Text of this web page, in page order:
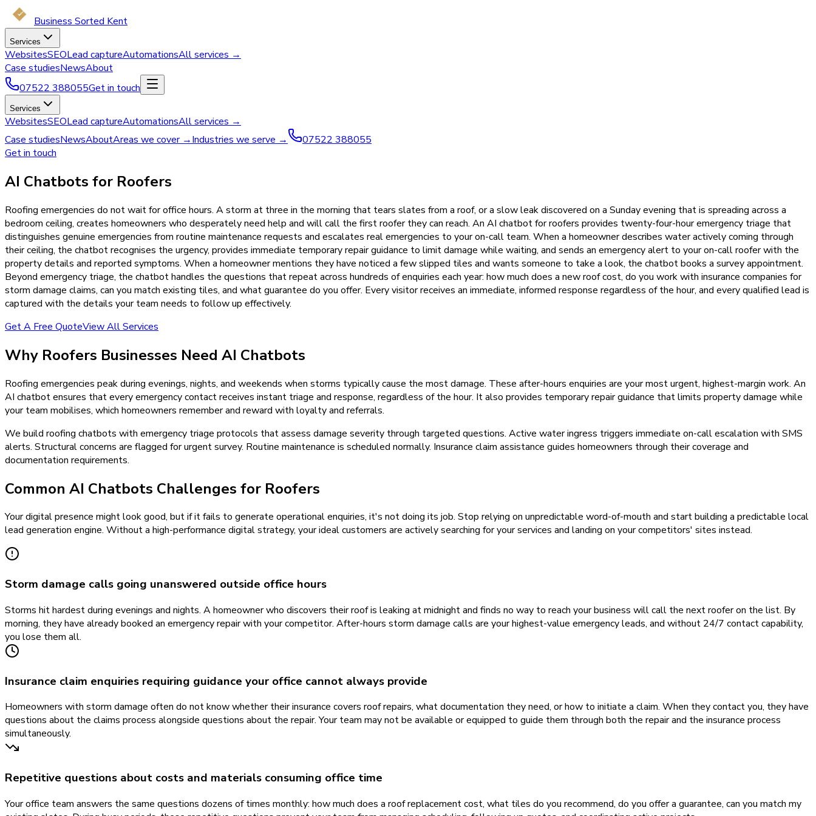
Business Sorted Kent
Services
WebsitesSEOLead captureAutomationsAll services →
Case studiesNewsAbout
07522 388055Get in touch
Services
WebsitesSEOLead captureAutomationsAll services →
Case studiesNewsAboutAreas we cover →Industries we serve →
07522 388055
Get in touch
AI Chatbots for Roofers
Roofing emergencies do not wait for office hours. A storm at three in the morning that tears slates from a roof, or a slow leak discovered on a Sunday evening that is spreading across a
bedroom ceiling, creates homeowners who desperately need help and will call the first roofer they can reach. An AI chatbot for roofers provides twenty-four-hour emergency triage that
distinguishes genuine emergencies from routine maintenance requests and escalates real emergencies to your on-call team. When a homeowner describes water actively coming through
their ceiling, the chatbot recognises the urgency, provides immediate temporary repair guidance to limit damage while waiting, and sends an emergency alert to your on-call roofer with the
property details and reported symptoms. When a homeowner mentions they have noticed a few slipped tiles and wants someone to take a look, the chatbot books a survey appointment.
Beyond emergency triage, the chatbot handles the questions that repeat across hundreds of enquiries each year: how much does a new roof cost, do you work with insurance companies for
storm damage claims, can you match existing tiles, and what guarantee do you offer. Every visitor receives an immediate, informed response regardless of the hour, and every qualified lead is
captured with the details your team needs to follow up effectively.
Get A Free QuoteView All Services
Why Roofers Businesses Need AI Chatbots
Roofing emergencies peak during evenings, nights, and weekends when storms typically cause the most damage. These after-hours enquiries are your most urgent, highest-margin work. An
AI chatbot ensures that every emergency contact receives instant triage and response, regardless of the hour. It also provides temporary repair guidance that limits property damage while
your team mobilises, which homeowners remember and reward with loyalty and referrals.
We build roofing chatbots with emergency triage protocols that assess damage severity through targeted questions. Active water ingress triggers immediate on-call escalation with SMS
alerts. Structural concerns are flagged for urgent survey. Routine maintenance is scheduled normally. Insurance claim assistance guides homeowners through their coverage and
documentation requirements.
Common AI Chatbots Challenges for Roofers
Your digital presence might look good, but if it fails to generate operational enquiries, it's not doing its job. Stop relying on unpredictable word-of-mouth and start building a predictable local
lead generation engine. Without a high-performance digital strategy, your ideal customers are actively searching for your services and landing on your competitors' sites instead.
Storm damage calls going unanswered outside office hours
Storms hit hardest during evenings and nights. A homeowner who discovers their roof is leaking at midnight and finds no way to reach your business will call the next roofer on the list. By
morning, they have already booked an emergency repair with your competitor. After-hours storm damage calls are your highest-value emergency leads, and without 24/7 contact capability,
you lose them all.
Insurance claim enquiries requiring guidance your office cannot always provide
Homeowners with storm damage often do not know whether their insurance covers roof repairs, what documentation they need, or how to initiate a claim. When they contact you, they have
questions about the claims process alongside questions about the repair. Your team may not be available or equipped to guide them through both the repair and the insurance process
simultaneously.
Repetitive questions about costs and materials consuming office time
Your office team answers the same questions dozens of times monthly: how much does a roof replacement cost, what tiles do you recommend, do you offer a guarantee, can you match my